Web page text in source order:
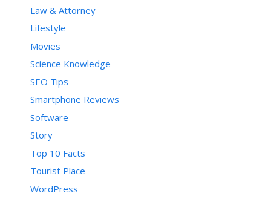
Law & Attorney
Lifestyle
Movies
Science Knowledge
SEO Tips
Smartphone Reviews
Software
Story
Top 10 Facts
Tourist Place
WordPress